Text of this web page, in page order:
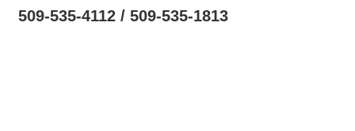
509-535-4112 / 509-535-1813